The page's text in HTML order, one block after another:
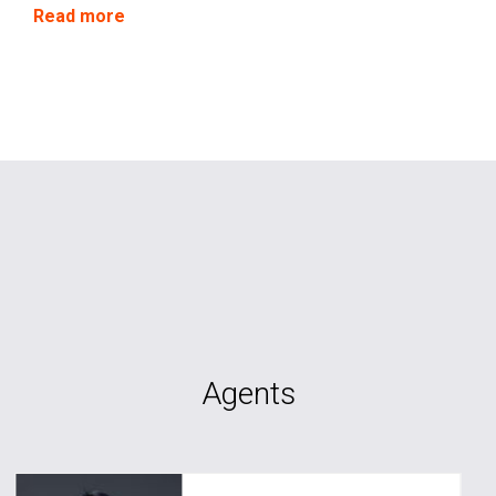
circumstances.
Read more
Agents